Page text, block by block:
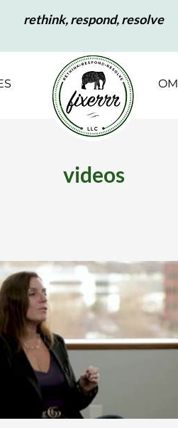
rethink, respond, resolve
videos